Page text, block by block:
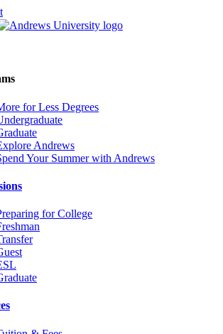
for Less Degrees
Andrews
Your Summer with Andrews
for College